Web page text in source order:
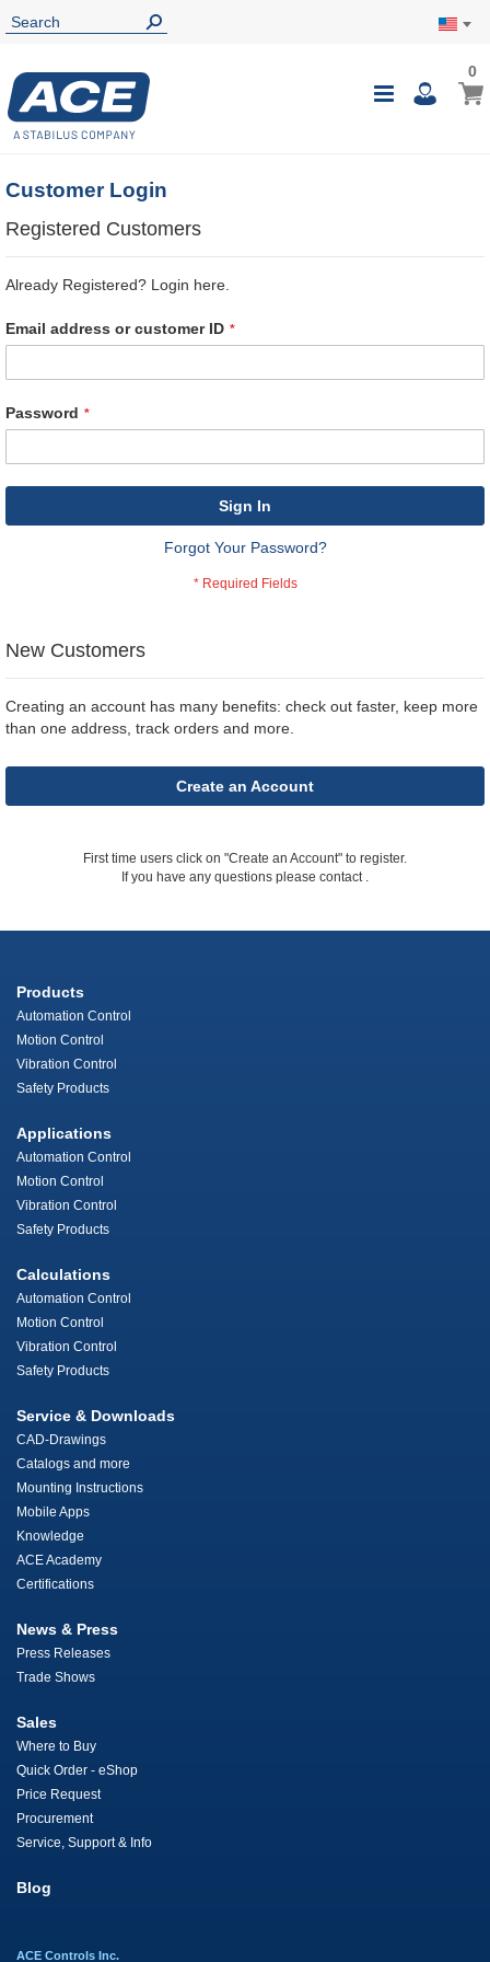
Toggle
My
00
Customer Login
Registered Customers
Already Registered? Login here.
Email address or customer ID
Password
Sign In
Forgot Your Password?
New Customers
Creating an account has many benefits: check out faster, keep more
than one address, track orders and more.
Create an Account
First time users click on "Create an Account" to register.
If you have any questions please contact .
Products
Automation Control
Motion Control
Vibration Control
Safety Products
Applications
Automation Control
Motion Control
Vibration Control
Safety Products
Calculations
Automation Control
Motion Control
Vibration Control
Safety Products
Service & Downloads
CAD-Drawings
Catalogs and more
Mounting Instructions
Mobile Apps
Knowledge
ACE Academy
Certifications
News & Press
Press Releases
Trade Shows
Sales
Where to Buy
Quick Order - eShop
Price Request
Procurement
Service, Support & Info
Blog
ACE Controls Inc.